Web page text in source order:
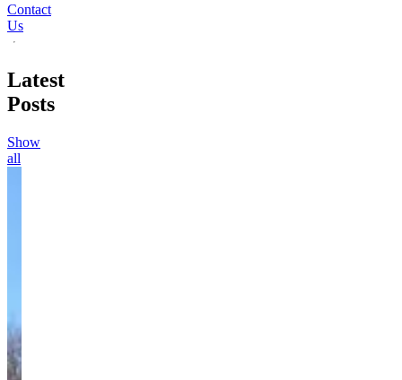
Contact
Us
Latest
Posts
Show
all